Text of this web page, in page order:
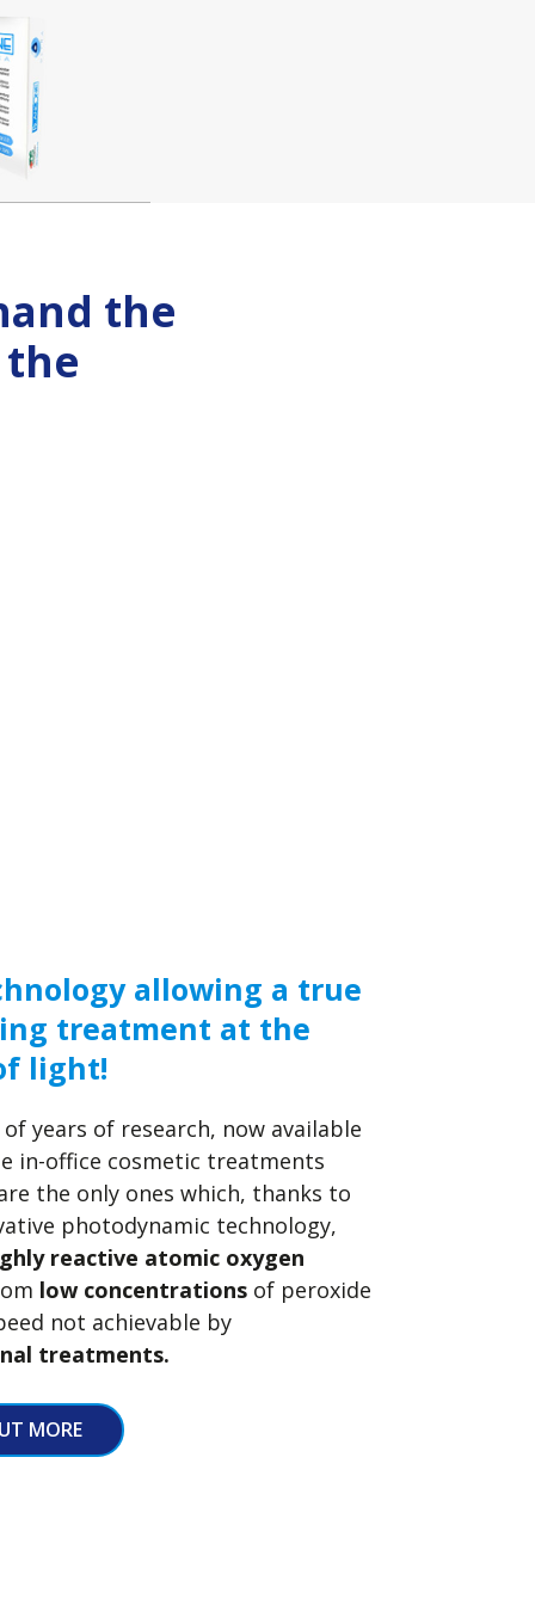
the
allowing a true
treatment at the
light!
years of research, now available
in-office cosmetic treatments
the only ones which, thanks to
photodynamic technology,
reactive atomic oxygen
low concentrations of peroxide
not achievable by
treatments.
MORE